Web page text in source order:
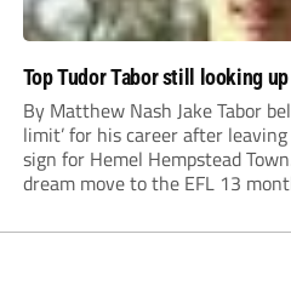
Top Tudor Tabor still looking up
By Matthew Nash Jake Tabor
limit’ for his career after
sign for Hemel Hempstead
dream move to the EFL 13